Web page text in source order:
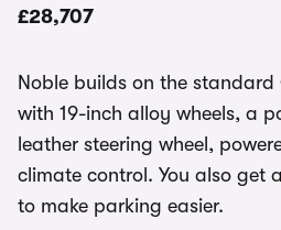
£28,707
Noble builds on the
with 19-inch alloy wheels, a
leather steering wheel,
climate control. You also get
to make parking easier.